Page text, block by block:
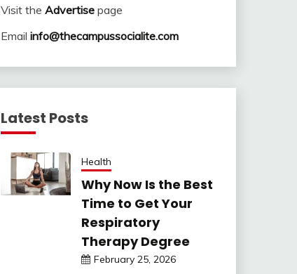
Visit the Advertisepage
Email info@thecampussocialite.com
Latest Posts
Health
Why Now Is the Best
Time to Get Your
Respiratory
Therapy Degree
February 25, 2026